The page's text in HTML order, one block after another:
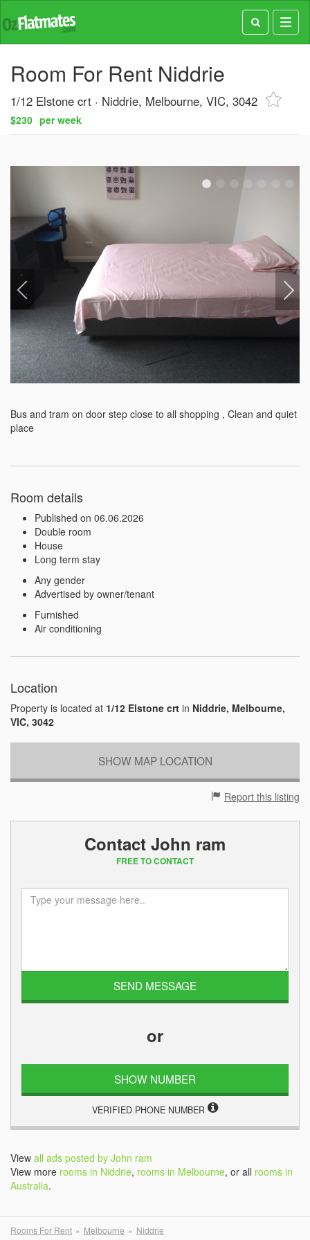
Room For Rent Niddrie
1/12 Elstone crt Niddrie, Melbourne, VIC, 3042
$230 per week
Bus and tram on door step close to all shopping , Clean and quiet
place
Room details
Published on 06.06.2026
Double room
House
Long term stay
Any gender
Advertised by owner/tenant
Furnished
Air conditioning
Location
Property is located at 1/12 Elstone crt in Niddrie, Melbourne,
VIC, 3042
SHOW MAP LOCATION
Report this listing
Contact John ram
FREE TO CONTACT
or
SHOW NUMBER
VERIFIED PHONE NUMBER
View all ads posted by John ram
View more rooms in Niddrie, rooms in Melbourne, or all rooms in
Australia.
Rooms For Rent Melbourne Niddrie